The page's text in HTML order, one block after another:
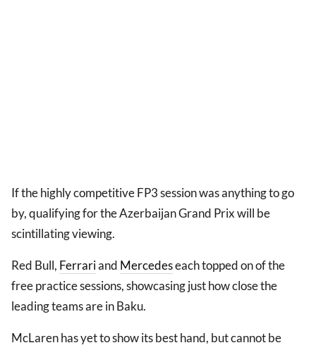
If the highly competitive FP3 session was anything to go
by, qualifying for the Azerbaijan Grand Prix will be
scintillating viewing.
Red Bull, Ferrariand Mercedeseach topped on of the
free practice sessions, showcasing just how close the
leading teams are in Baku.
McLaren has yet to show its best hand, but cannot be